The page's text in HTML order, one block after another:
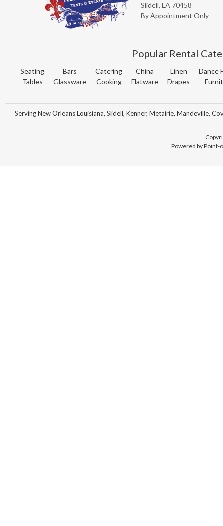
Slidell, LA 70458
By Appointment Only
Popular Rental
Seating
Tables
Bars
Glassware
Catering
Cooking
China
Flatware
Linen
Drapes
Dance
Serving New Orleans Louisiana, Slidell, Kenner, Metairie, Mandeville,
Powered by Point-